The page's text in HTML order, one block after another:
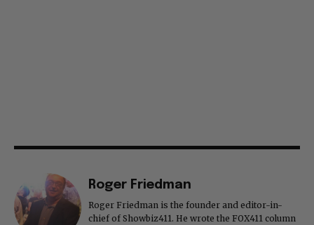
Roger Friedman
Roger Friedman is the founder and editor-in-
chief of Showbiz411. He wrote the FOX411 column